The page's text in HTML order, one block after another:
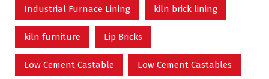
Industrial Furnace Lining kiln brick lining
kiln furniture Lip Bricks
Low Cement Castable Low Cement Castables